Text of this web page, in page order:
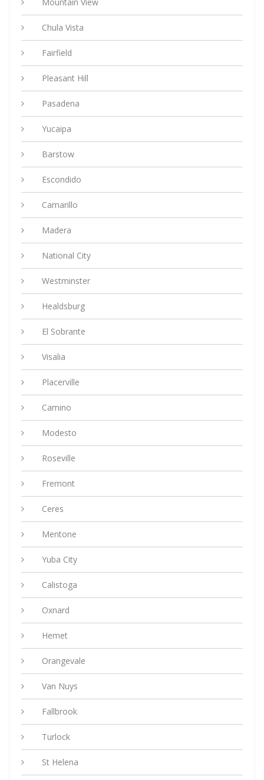
Chula Vista
Fairfield
Pleasant Hill
Pasadena
Yucaipa
Barstow
Escondido
Camarillo
Madera
National City
Westminster
Healdsburg
El Sobrante
Visalia
Placerville
Camino
Modesto
Roseville
Fremont
Ceres
Mentone
Yuba City
Calistoga
Oxnard
Hemet
Orangevale
Van Nuys
Fallbrook
Turlock
St Helena